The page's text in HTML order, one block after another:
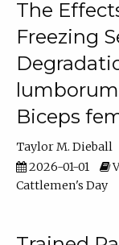
The
Freezing
Biceps
Taylor M. Dieball
2026-01-01
Cattlemen's Day